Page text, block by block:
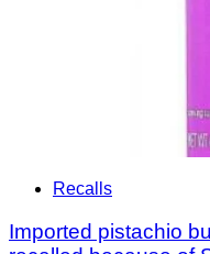
Recalls
Imported pistachio